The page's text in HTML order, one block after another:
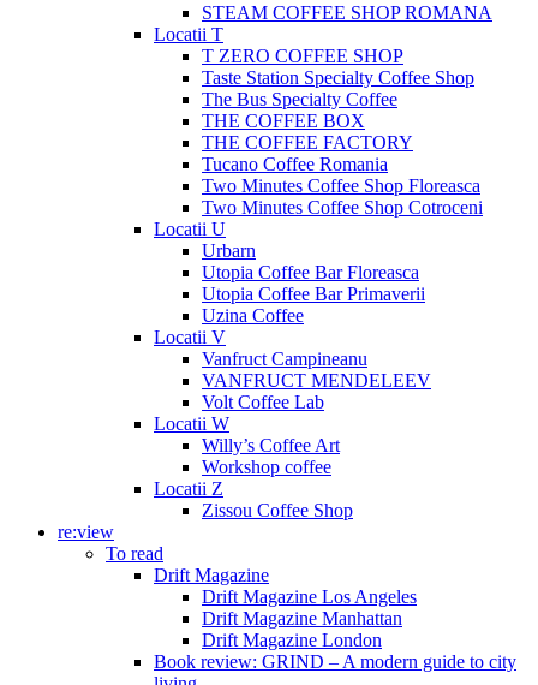
STEAM COFFEE SHOP ROMANA
Locatii T
T ZERO COFFEE SHOP
Taste Station Specialty Coffee Shop
The Bus Specialty Coffee
THE COFFEE BOX
THE COFFEE FACTORY
Tucano Coffee Romania
Two Minutes Coffee Shop Floreasca
Two Minutes Coffee Shop Cotroceni
Locatii U
Urbarn
Utopia Coffee Bar Floreasca
Utopia Coffee Bar Primaverii
Uzina Coffee
Locatii V
Vanfruct Campineanu
VANFRUCT MENDELEEV
Volt Coffee Lab
Locatii W
Willy’s Coffee Art
Workshop coffee
Locatii Z
Zissou Coffee Shop
re:view
To read
Drift Magazine
Drift Magazine Los Angeles
Drift Magazine Manhattan
Drift Magazine London
Book review: GRIND – A modern guide to city